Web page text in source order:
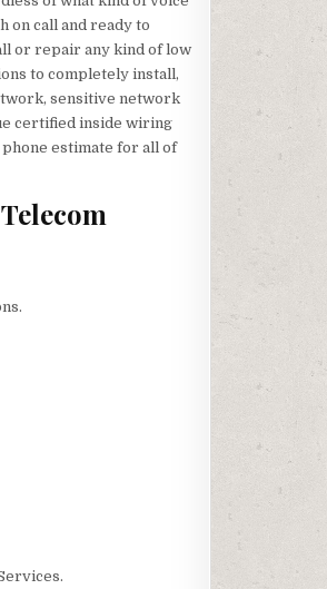
on call and ready to
or repair any kind of low
to completely install,
sensitive network
certified inside wiring
estimate for all of